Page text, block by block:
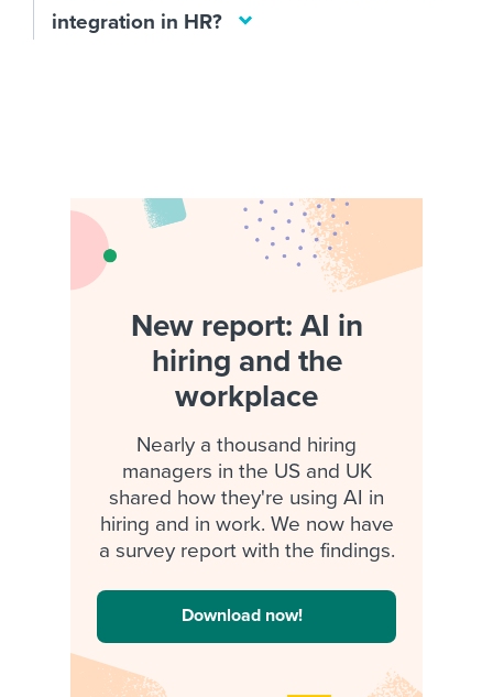
integration in HR?
New report: AI in
hiring and the
workplace
Nearly a thousand hiring
managers in the US and UK
shared how they're using AI in
hiring and in work. We now have
a survey report with the findings.
Download now!